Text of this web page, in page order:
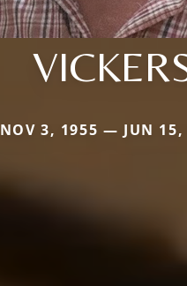
NOV 3, 1955 — JUN 15,